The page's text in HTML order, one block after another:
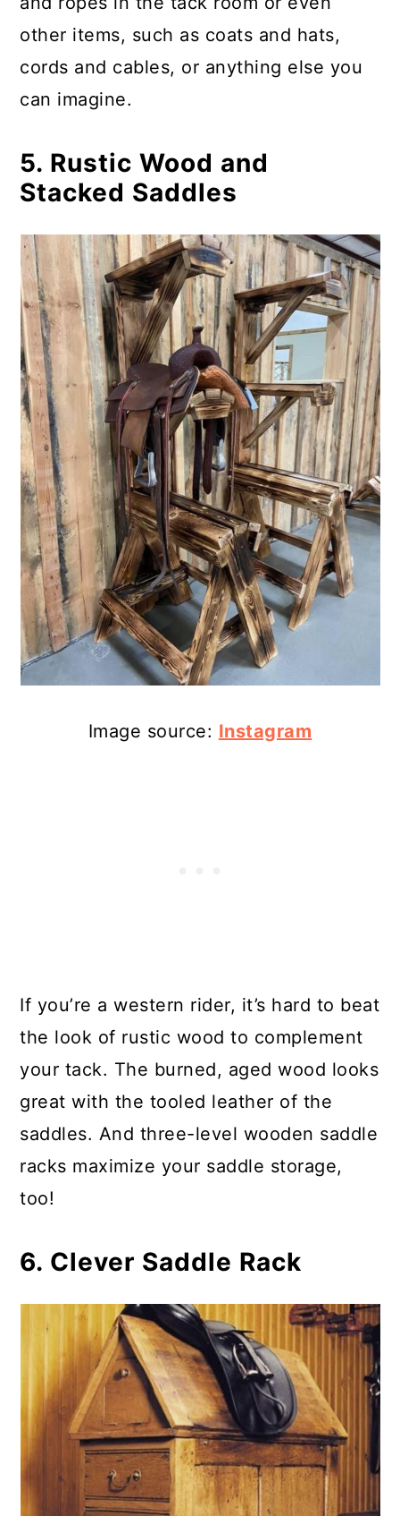
other items, such as coats and hats,
cords and cables, or anything else you
can imagine.
5. Rustic Wood and
Stacked Saddles
Image source: Instagram
If you’re a western rider, it’s hard to beat
the look of rustic wood to complement
your tack. The burned, aged wood looks
great with the tooled leather of the
saddles. And three-level wooden saddle
racks maximize your saddle storage,
too!
6. Clever Saddle Rack